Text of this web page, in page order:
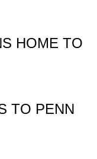
HOME TO
TO PENN